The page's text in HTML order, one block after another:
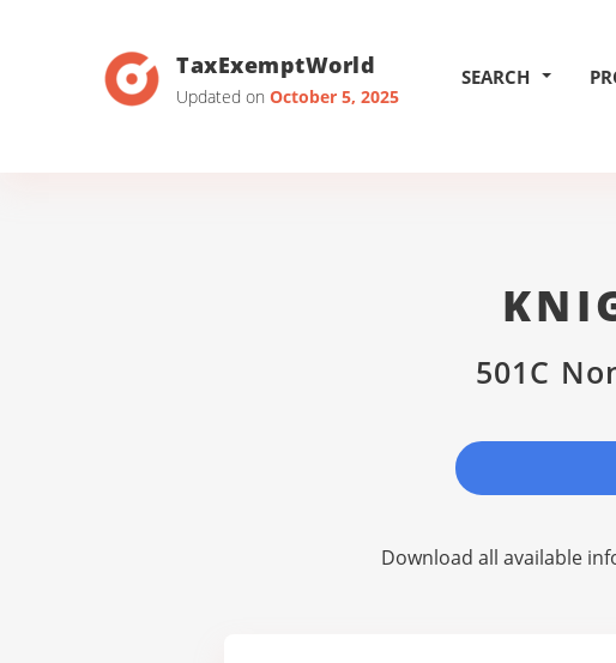
TaxExemptWorld
Updated on October 5, 2025
SEARCH
501C
Download all available